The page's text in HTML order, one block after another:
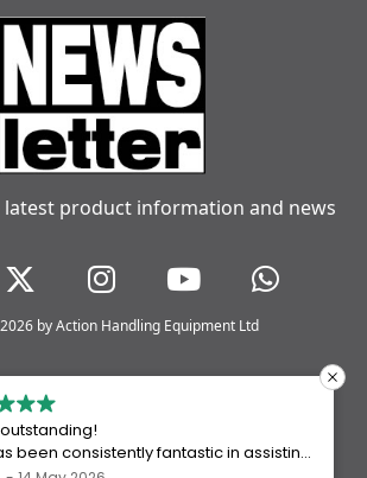
product information and news
by Action Handling Equipment Ltd
been consistently fantastic in assisting